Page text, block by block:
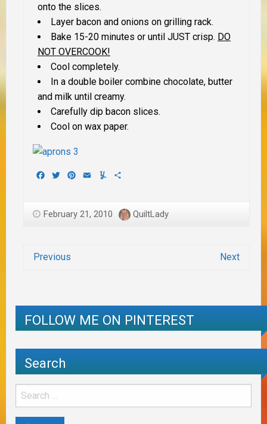
onto the slices.
Layer bacon and onions on grilling rack.
Bake 15-20 minutes or until JUST crisp. DO
NOT OVERCOOK!
Cool completely.
In a double boiler combine chocolate, butter
and milk until creamy.
Carefully dip bacon slices.
Cool on wax paper.
Facebook
TwitterPinterest
EmailYummly
February 21, 2010 QuiltLady
Previous Next
FOLLOW ME ON PINTEREST
Search